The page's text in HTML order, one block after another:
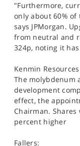
"Furthermore,
only about 60% of
says JPMorgan.
from neutral and
324p, noting it
Kenmin Resources
The molybdenum
development
effect, the
Chairman.
percent higher
Fallers: